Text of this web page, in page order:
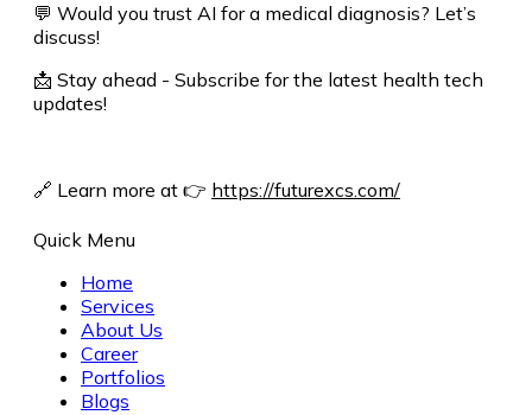
💬 Would you trust AI for a medical diagnosis? Let’s
discuss!
📩 Stay ahead - Subscribe for the latest health tech
updates!
🔗 Learn more at 👉 https://futurexcs.com/
Quick Menu
Home
Services
About Us
Career
Portfolios
Blogs